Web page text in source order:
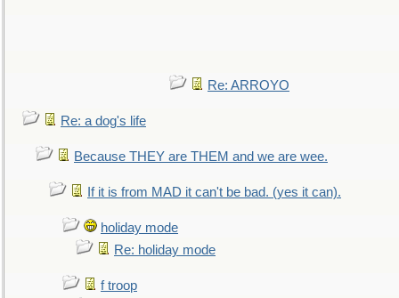
Re: ARROYO
Re: a dog's life
Because THEY are THEM and we are wee.
If it is from MAD it can't be bad. (yes it can).
holiday mode
Re: holiday mode
f troop